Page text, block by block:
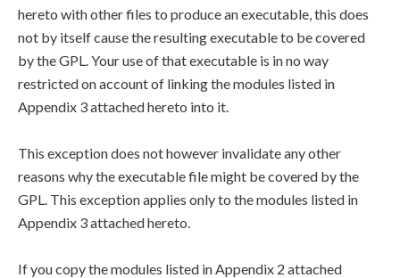
hereto with other files to produce an executable, this does
not by itself cause the resulting executable to be covered
by the GPL. Your use of that executable is in no way
restricted on account of linking the modules listed in
Appendix 3 attached hereto into it.
This exception does not however invalidate any other
reasons why the executable file might be covered by the
GPL. This exception applies only to the modules listed in
Appendix 3 attached hereto.
If you copy the modules listed in Appendix 2 attached